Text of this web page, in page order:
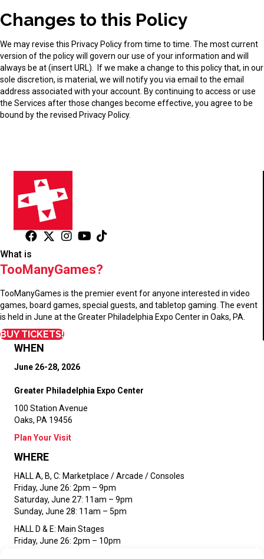
Changes to this Policy
We may revise this Privacy Policy from time to time. The most current
version of the policy will govern our use of your information and will
always be at(insert URL).
If we make a change to this policy that, in our
sole discretion, is material, we will notify you via email to the email
address associated with your account. By continuing to access or use
the Services after those changes become effective, you agree to be
bound by the revised Privacy Policy.
What is
TooManyGames?
TooManyGames is the premier event for anyone interested in video
games, board games, special guests, and tabletop gaming. The event
is held in June at the Greater Philadelphia Expo Center in Oaks, PA.
BUY TICKETS!
WHEN
June 26-28, 2026
Greater Philadelphia Expo Center
100 Station Avenue
Oaks, PA 19456
Plan Your Visit
WHERE
HALL A, B, C: Marketplace / Arcade / Consoles
Friday, June 26: 2pm – 9pm
Saturday, June 27: 11am – 9pm
Sunday, June 28: 11am – 5pm
HALL D & E: Main Stages
Friday, June 26: 2pm – 10pm